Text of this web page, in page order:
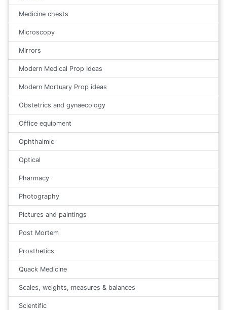
Medicine chests
Microscopy
Mirrors
Modern Medical Prop Ideas
Modern Mortuary Prop ideas
Obstetrics and gynaecology
Office equipment
Ophthalmic
Optical
Pharmacy
Photography
Pictures and paintings
Post Mortem
Prosthetics
Quack Medicine
Scales, weights, measures & balances
Scientific